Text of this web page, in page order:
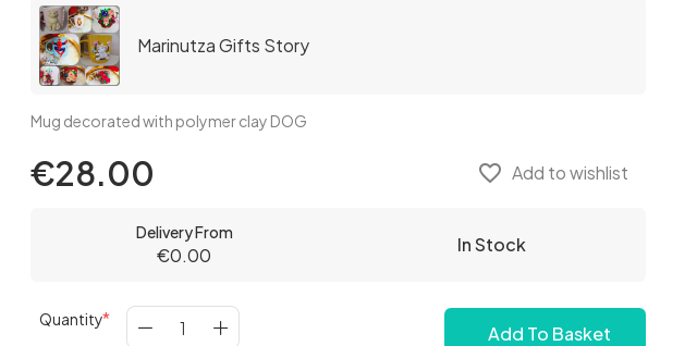
Marinutza Gifts Story
Mug decorated with polymer clay DOG
€28.00 favorite_border Add to wishlist
Delivery From
€0.00 In Stock
Quantity
Add To Basket